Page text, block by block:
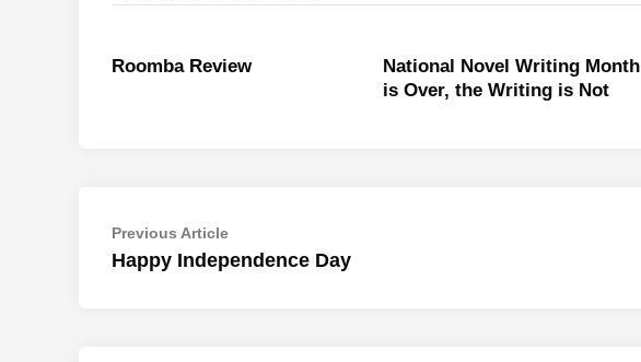
Roomba Review
National Novel Writing Month
is Over, the Writing is Not
Post
navigation
Previous ArticlePrevious
article:
Happy Independence Day